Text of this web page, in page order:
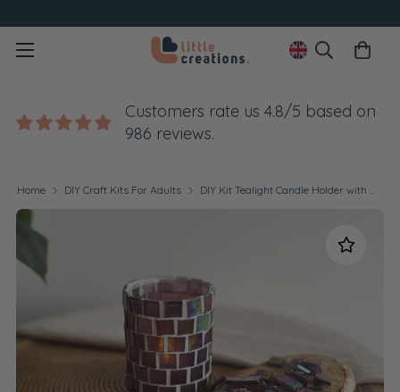
Customers rate us 4.8/5 based on
986 reviews.
Home DIY Craft Kits For Adults DIY Kit Tealight Candle Holder with Glass Mosaic